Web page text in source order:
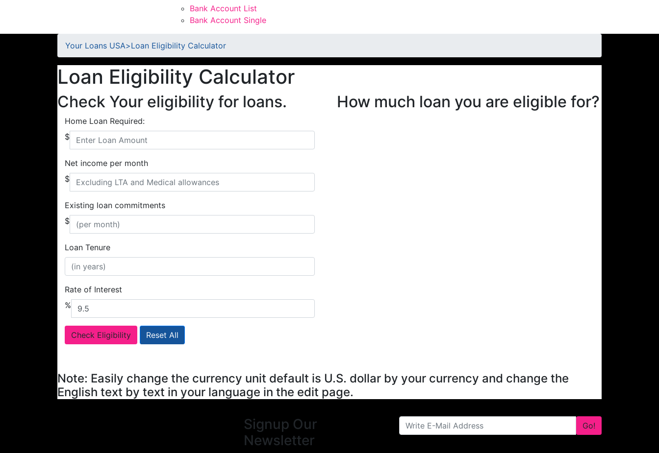
Bank Account List
Bank Account Single
Your Loans USA>Loan Eligibility Calculator
Loan Eligibility Calculator
Check Your eligibility for loans.
Home Loan Required:
$
Net income per month
$
Existing loan commitments
$
Loan Tenure
Rate of Interest
%
Check Eligibility Reset All
How much loan you are eligible for?
Note: Easily change the currency unit default is U.S. dollar by your currency and change the
English text by text in your language in the edit page.
Signup Our
Newsletter
Go!